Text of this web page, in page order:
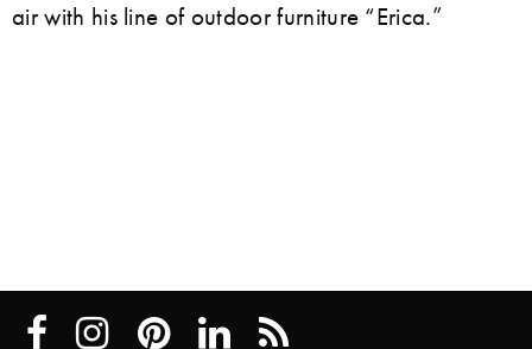
air with his line of outdoor furniture “Erica.”